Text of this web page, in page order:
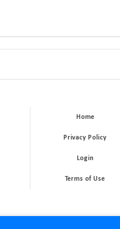
Home
Privacy Policy
Login
Terms of Use